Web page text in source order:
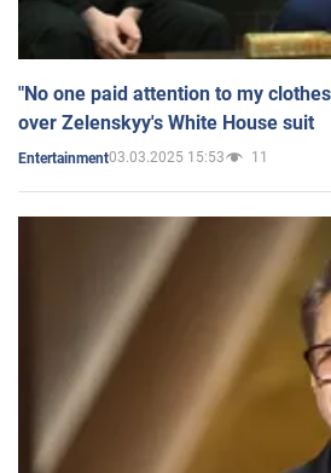
"No one paid attention to my
over Zelenskyy's White House suit
Entertainment03.03.2025 15:53 11